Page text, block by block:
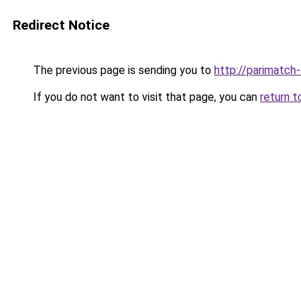
Redirect Notice
The previous page is sending you to http://
If you do not want to visit that page, you can return